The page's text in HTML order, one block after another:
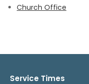
Church Office
Service Times